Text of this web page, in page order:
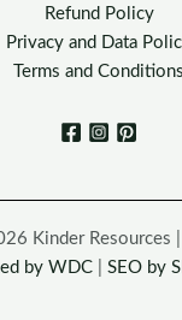
Refund Policy
Privacy and Data
Terms and Conditions
Kinder Resources |
by WDC| SEO by